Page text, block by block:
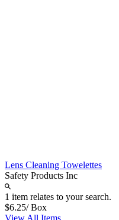
Lens Cleaning Towelettes
Safety Products Inc
1 item relates to your search.
$6.25/ Box
View All Items